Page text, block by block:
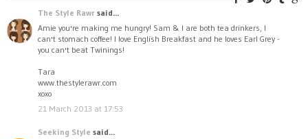
The Style Rawr said...
Amie you're making me hungry! Sam & I are both tea drinkers, I
can't stomach coffee! I love English Breakfast and he loves Earl Grey -
you can't beat Twinings!
Tara
www.thestylerawr.com
xoxo
21 March 2013 at 17:53
Seeking Style said...